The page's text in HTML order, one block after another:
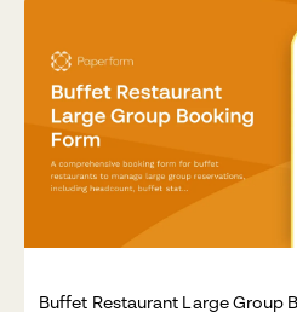
Buffet Restaurant Large Group